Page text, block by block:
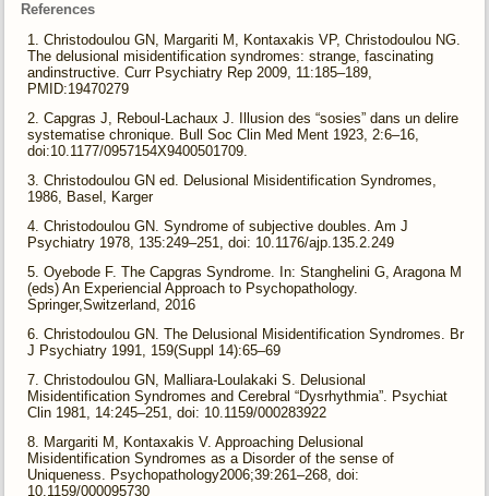
References
Christodoulou GN, Margariti M, Kontaxakis VP, Christodoulou NG.
The delusional misidentification syndromes: strange, fascinating
andinstructive. Curr Psychiatry Rep 2009, 11:185–189,
PMID:19470279
Capgras J, Reboul-Lachaux J. Illusion des “sosies” dans un delire
systematise chronique. Bull Soc Clin Med Ment 1923, 2:6–16,
doi:10.1177/0957154X9400501709.
Christodoulou GN ed. Delusional Misidentification Syndromes,
1986, Basel, Karger
Christodoulou GN. Syndrome of subjective doubles. Am J
Psychiatry 1978, 135:249–251, doi: 10.1176/ajp.135.2.249
Oyebode F. The Capgras Syndrome. In: Stanghelini G, Aragona M
(eds) An Experiencial Approach to Psychopathology.
Springer,Switzerland, 2016
Christodoulou GN. The Delusional Misidentification Syndromes. Br
J Psychiatry 1991, 159(Suppl 14):65–69
Christodoulou GN, Malliara-Loulakaki S. Delusional
Misidentification Syndromes and Cerebral “Dysrhythmia”. Psychiat
Clin 1981, 14:245–251, doi: 10.1159/000283922
Margariti M, Kontaxakis V. Approaching Delusional
Misidentification Syndromes as a Disorder of the sense of
Uniqueness. Psychopathology2006;39:261–268, doi:
10.1159/000095730